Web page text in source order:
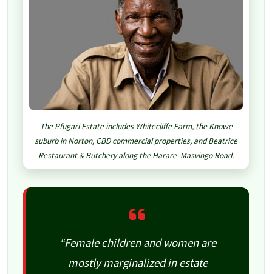
The Pfugari Estate includes Whitecliffe Farm, the Knowe
suburb in Norton, CBD commercial properties, and Beatrice
Restaurant & Butchery along the Harare–Masvingo Road.
“Female children and women are
mostly marginalized in estate